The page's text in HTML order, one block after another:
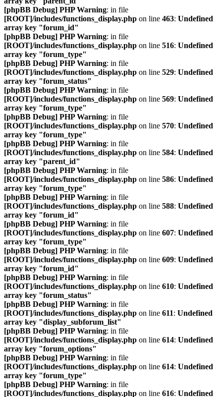
[phpBB Debug] PHP Warning: in file
[ROOT]/includes/functions_display.php on line 463: Undefined
array key "forum_id"
[phpBB Debug] PHP Warning: in file
[ROOT]/includes/functions_display.php on line 516: Undefined
array key "forum_type"
[phpBB Debug] PHP Warning: in file
[ROOT]/includes/functions_display.php on line 529: Undefined
array key "forum_status"
[phpBB Debug] PHP Warning: in file
[ROOT]/includes/functions_display.php on line 569: Undefined
array key "forum_type"
[phpBB Debug] PHP Warning: in file
[ROOT]/includes/functions_display.php on line 570: Undefined
array key "forum_type"
[phpBB Debug] PHP Warning: in file
[ROOT]/includes/functions_display.php on line 584: Undefined
array key "parent_id"
[phpBB Debug] PHP Warning: in file
[ROOT]/includes/functions_display.php on line 586: Undefined
array key "forum_type"
[phpBB Debug] PHP Warning: in file
[ROOT]/includes/functions_display.php on line 588: Undefined
array key "forum_id"
[phpBB Debug] PHP Warning: in file
[ROOT]/includes/functions_display.php on line 607: Undefined
array key "forum_type"
[phpBB Debug] PHP Warning: in file
[ROOT]/includes/functions_display.php on line 609: Undefined
array key "forum_id"
[phpBB Debug] PHP Warning: in file
[ROOT]/includes/functions_display.php on line 610: Undefined
array key "forum_status"
[phpBB Debug] PHP Warning: in file
[ROOT]/includes/functions_display.php on line 611: Undefined
array key "display_subforum_list"
[phpBB Debug] PHP Warning: in file
[ROOT]/includes/functions_display.php on line 614: Undefined
array key "forum_options"
[phpBB Debug] PHP Warning: in file
[ROOT]/includes/functions_display.php on line 614: Undefined
array key "forum_type"
[phpBB Debug] PHP Warning: in file
[ROOT]/includes/functions_display.php on line 616: Undefined